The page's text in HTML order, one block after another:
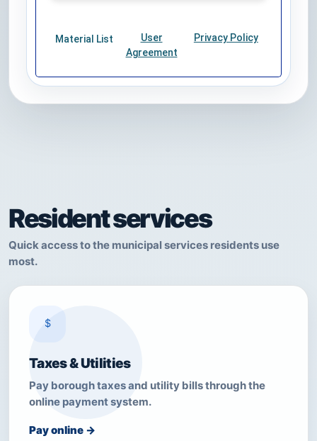
Resident services
Quick access to the municipal services residents use
most.
$
Taxes & Utilities
Pay borough taxes and utility bills through the
online payment system.
Pay online →